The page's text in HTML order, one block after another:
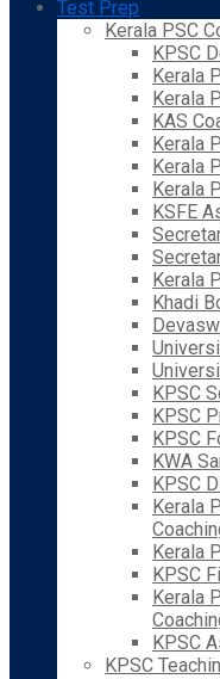
Test Prep
Kerala PSC
KPSC
Kerala
Kerala
KAS
Kerala
Kerala
Kerala
KSFE
Kerala
Khadi
KPSC
KPSC
KPSC
KWA
KPSC
Kerala
Kerala
KPSC
Kerala
KPSC
KPSC